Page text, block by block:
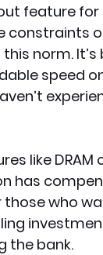
feature for
constraints
norm.
speed
like
has
those who
the bank.